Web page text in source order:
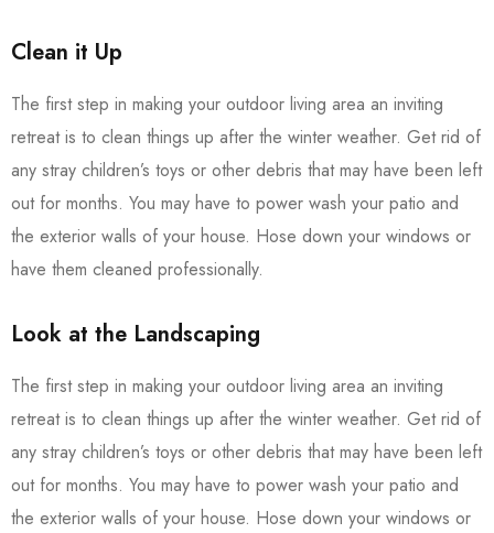
Clean it Up
The first step in making your outdoor living area an inviting
retreat is to clean things up after the winter weather. Get rid of
any stray children’s toys or other debris that may have been left
out for months. You may have to power wash your patio and
the exterior walls of your house. Hose down your windows or
have them cleaned professionally.
Look at the Landscaping
The first step in making your outdoor living area an inviting
retreat is to clean things up after the winter weather. Get rid of
any stray children’s toys or other debris that may have been left
out for months. You may have to power wash your patio and
the exterior walls of your house. Hose down your windows or